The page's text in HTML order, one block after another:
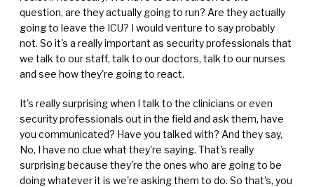
question, are they actually going to run? Are they actually
going to leave the ICU? I would venture to say probably
not. So it's a really important as security professionals that
we talk to our staff, talk to our doctors, talk to our nurses
and see how they're going to react.
It's really surprising when I talk to the clinicians or even
security professionals out in the field and ask them, have
you communicated? Have you talked with? And they say,
No, I have no clue what they're saying. That's really
surprising because they're the ones who are going to be
doing whatever it is we're asking them to do. So that's, you